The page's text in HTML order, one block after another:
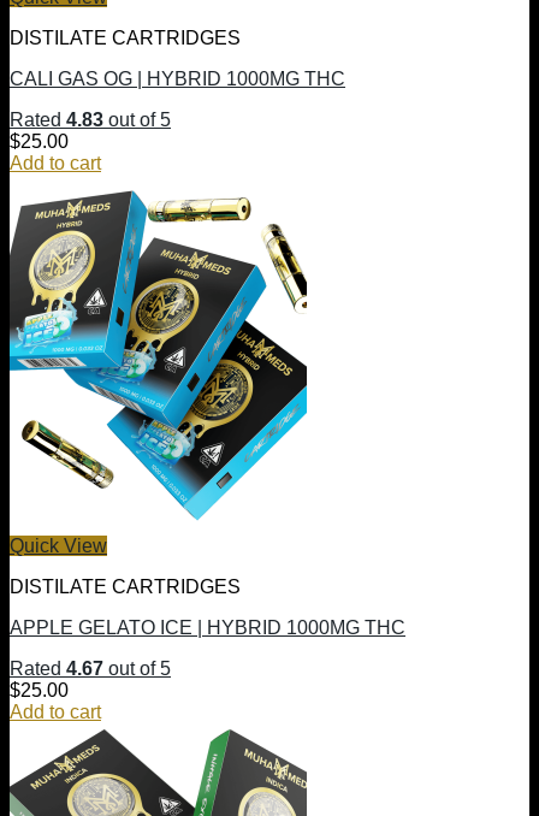
DISTILATE CARTRIDGES
CALI GAS OG | HYBRID 1000MG THC
Rated 4.83 out of 5
$25.00
Add to cart
Quick View
DISTILATE CARTRIDGES
APPLE GELATO ICE | HYBRID 1000MG THC
Rated 4.67 out of 5
$25.00
Add to cart